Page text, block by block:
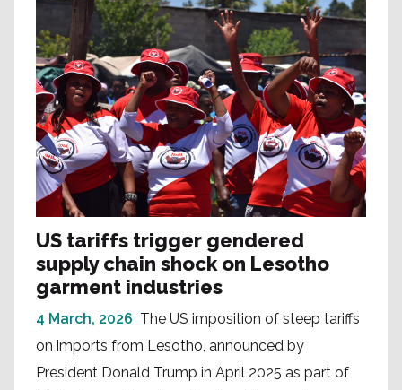
US tariffs trigger gendered
supply chain shock on Lesotho
garment industries
4 March, 2026 The US imposition of steep tariffs
on imports from Lesotho, announced by
President Donald Trump in April 2025 as part of